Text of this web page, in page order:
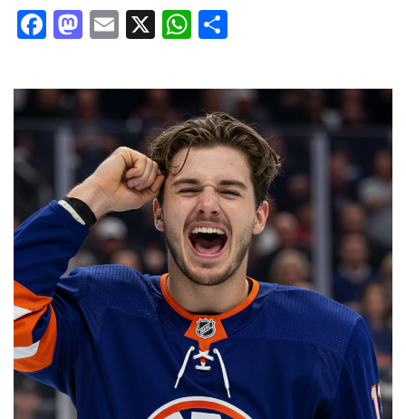
Facebook
Mastodon
Email
X WhatsApp